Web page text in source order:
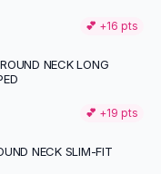
💕 +16 pts
NECK LONG
💕 +19 pts
NECK SLIM-FIT